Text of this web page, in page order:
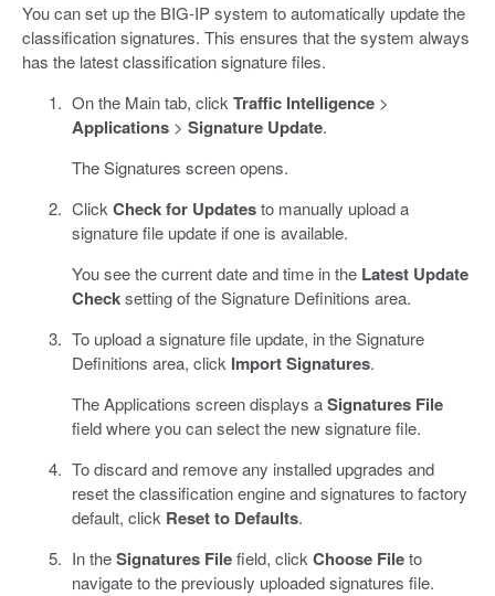
You can set up the BIG-IP system to automatically update the
classification signatures. This ensures that the system always
has the latest classification signature files.
On the Main tab, clickTraffic Intelligence>
Applications> Signature Update.
The Signatures screen opens.
ClickCheck for Updatesto manually upload a
signature file update if one is available.
You see the current date and time in the Latest Update
Checksetting of the Signature Definitions area.
To upload a signature file update, in the Signature
Definitions area, click Import Signatures.
The Applications screen displays aSignatures File
field where you can select the new signature file.
To discard and remove any installed upgrades and
reset the classification engine and signatures to factory
default, click Reset to Defaults.
In theSignatures Filefield, clickChoose Fileto
navigate to the previously uploaded signatures file.